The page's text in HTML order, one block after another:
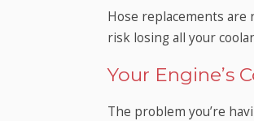
Hose replacements
risk losing all your
Your Engine’s
The problem you’re